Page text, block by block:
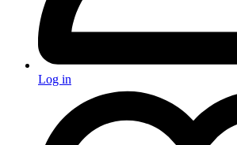
Log in